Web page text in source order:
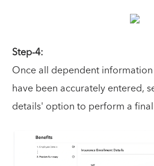
Step-4:
Once all dependent
have been accurately entered,
details' option to perform a